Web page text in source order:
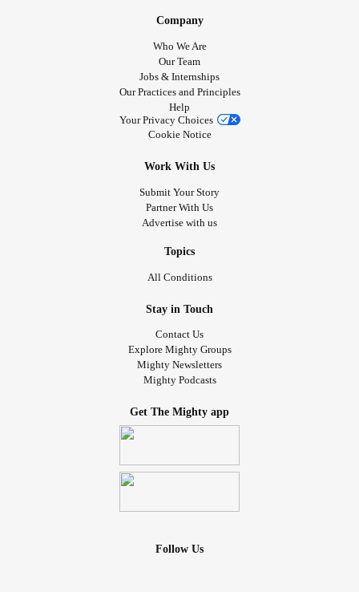
Company
Who We Are
Our Team
Jobs & Internships
Our Practices and Principles
Help
Your Privacy Choices
Cookie Notice
Work With Us
Submit Your Story
Partner With Us
Advertise with us
Topics
All Conditions
Stay in Touch
Contact Us
Explore Mighty Groups
Mighty Newsletters
Mighty Podcasts
Get The Mighty app
Follow Us